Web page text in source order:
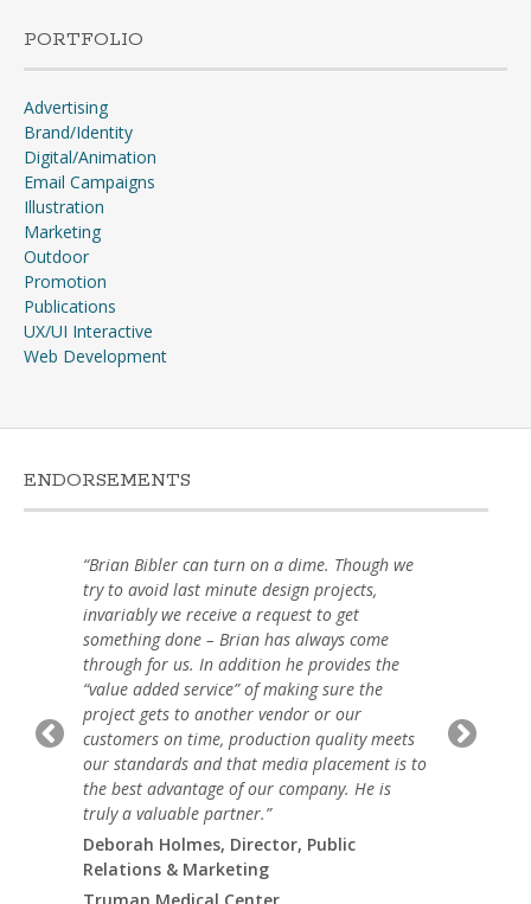
PORTFOLIO
Advertising
Brand/Identity
Digital/Animation
Email Campaigns
Illustration
Marketing
Outdoor
Promotion
Publications
UX/UI Interactive
Web Development
ENDORSEMENTS
“Brian Bibler can turn on a dime. Though we
try to avoid last minute design projects,
invariably we receive a request to get
something done – Brian has always come
through for us. In addition he provides the
“value added service” of making sure the
project gets to another vendor or our
customers on time, production quality meets
our standards and that media placement is to
the best advantage of our company. He is
truly a valuable partner.”
Deborah Holmes, Director, Public
Relations & Marketing